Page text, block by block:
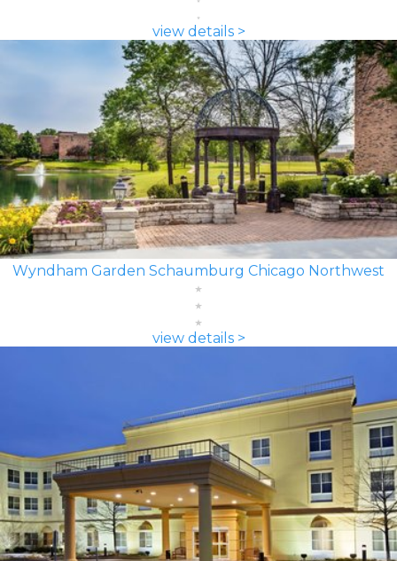
view details >
Wyndham Garden Schaumburg Chicago Northwest
view details >